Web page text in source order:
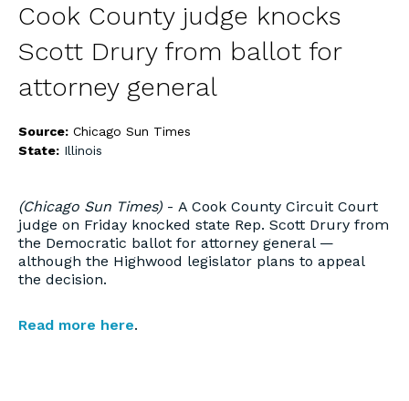
Cook County judge knocks
Scott Drury from ballot for
attorney general
Source: Chicago Sun Times
State: Illinois
(Chicago Sun Times) - A Cook County Circuit Court
judge on Friday knocked state Rep. Scott Drury from
the Democratic ballot for attorney general —
although the Highwood legislator plans to appeal
the decision.
Read more here.